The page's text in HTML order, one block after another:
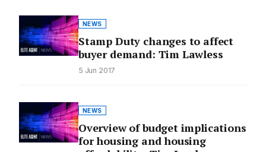
NEWS
Stamp Duty changes to affect
buyer demand: Tim Lawless
5 Jun 2017
NEWS
Overview of budget implications
for housing and housing